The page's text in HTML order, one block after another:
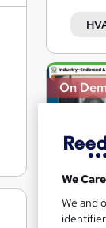
On
15
We
We and